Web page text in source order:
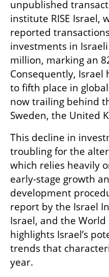
unpublished
institute RISE Israel,
reported
investments in
million, marking an
Consequently, Israel
to fifth place in
now trailing behind
Sweden, the United
This decline in
troubling for the
which relies heavily
early-stage growth
development
report by the Israel
Israel, and the World
highlights Israel’s
trends that
year.